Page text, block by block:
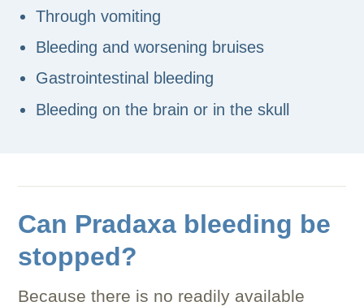
Through vomiting
Bleeding and worsening bruises
Gastrointestinal bleeding
Bleeding on the brain or in the skull
Can Pradaxa bleeding be
stopped?
Because there is no readily available